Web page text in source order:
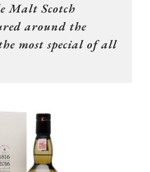
Malt Scotch
around the
most special of all